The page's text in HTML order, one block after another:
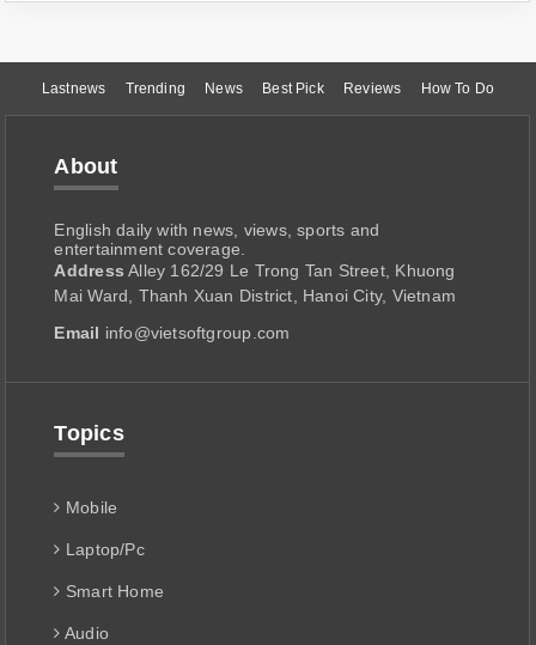
Lastnews Trending News Best Pick Reviews How To Do
About
English daily with news, views, sports and
entertainment coverage.
Address Alley 162/29 Le Trong Tan Street, Khuong
Mai Ward, Thanh Xuan District, Hanoi City, Vietnam
Email info@vietsoftgroup.com
Topics
Mobile
Laptop/Pc
Smart Home
Audio